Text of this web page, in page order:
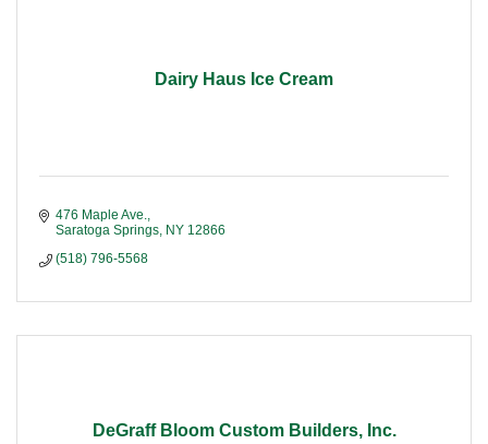
Dairy Haus Ice Cream
476 Maple Ave.
Saratoga Springs NY 12866
(518) 796-5568
DeGraff Bloom Custom Builders, Inc.